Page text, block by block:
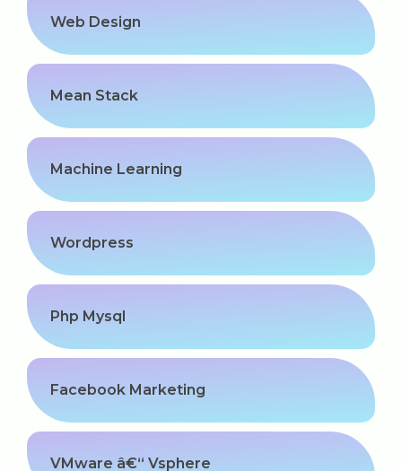
Photo Gallery
Blogs
Web Design
Mean Stack
Machine Learning
Wordpress
Php Mysql
Facebook Marketing
VMware â€“ Vsphere